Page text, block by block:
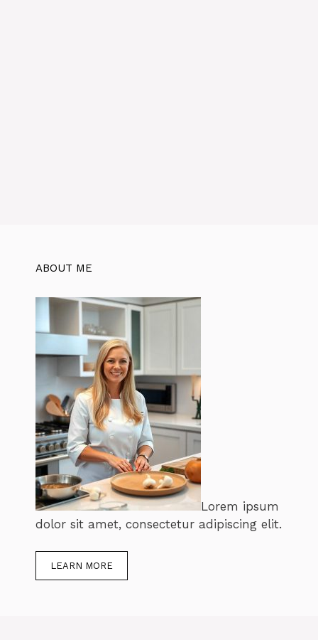
ABOUT ME
Lorem ipsum
dolor sit amet, consectetur adipiscing elit.
LEARN MORE